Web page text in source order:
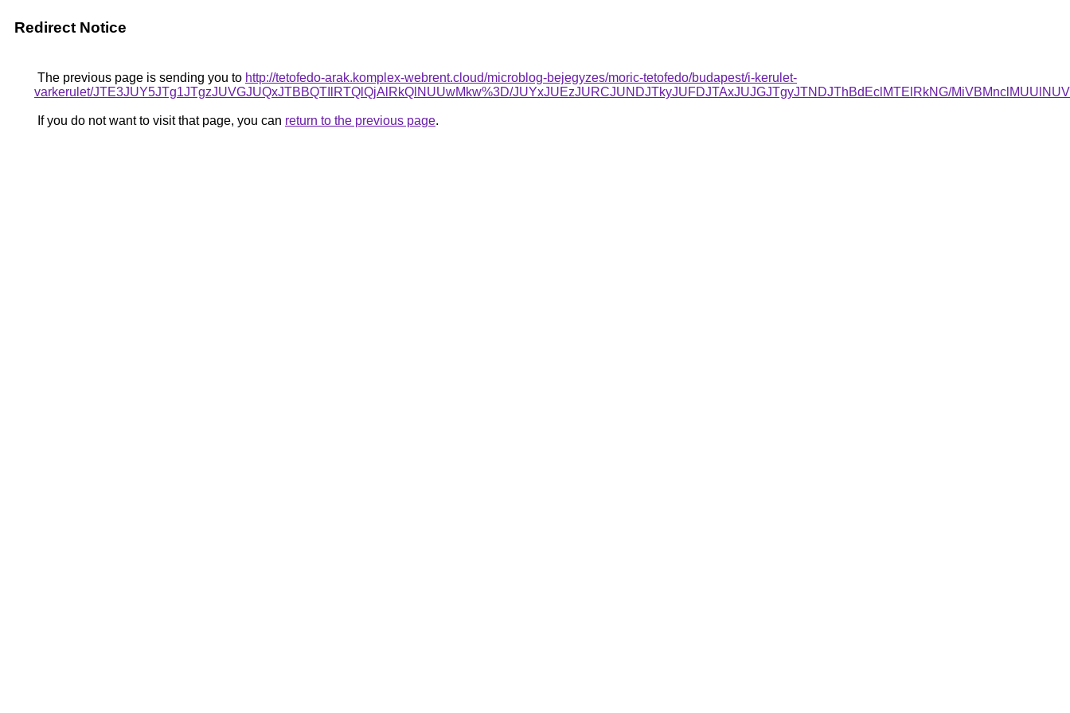
Redirect Notice
The previous page is sending you to http://tetofedo-arak.komplex-webrent.cloud/microblog-bejegyzes/moric-tetofedo/budapest/i-kerulet-
varkerulet/JTE3JUY5JTg1JTgzJUVGJUQxJTBBQTIlRTQlQjAlRkQlNUUwMkw%3D/JUYxJUEzJURCJUNDJTkyJUFDJTAxJUJGJTgyJTNDJThBdEclMTElRkNG/
If you do not want to visit that page, you can return to the previous page.